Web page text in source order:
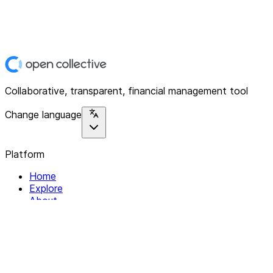
Collaborative, transparent, financial management tool
Change language
Platform
Home
Explore
About